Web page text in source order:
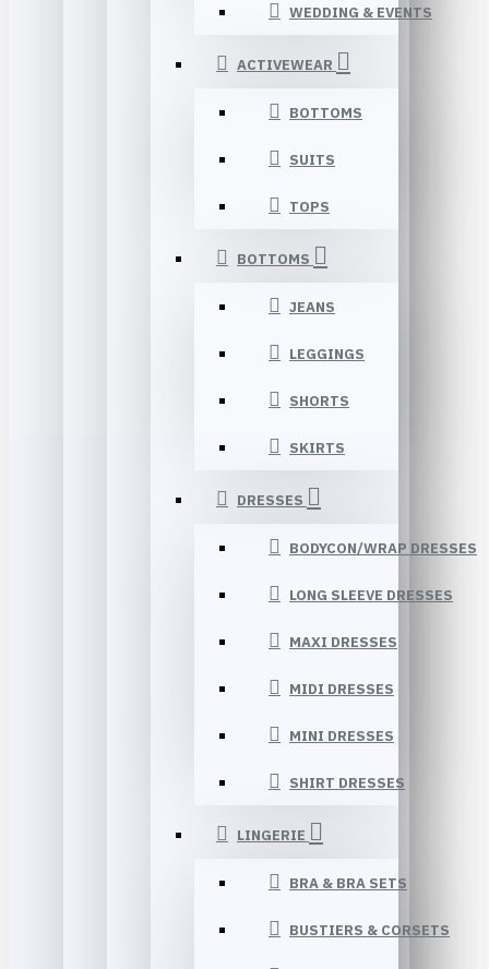
WEDDING & EVENTS
ACTIVEWEAR
BOTTOMS
SUITS
TOPS
BOTTOMS
JEANS
LEGGINGS
SHORTS
SKIRTS
DRESSES
BODYCON/WRAP DRESSES
LONG SLEEVE DRESSES
MAXI DRESSES
MIDI DRESSES
MINI DRESSES
SHIRT DRESSES
LINGERIE
BRA & BRA SETS
BUSTIERS & CORSETS